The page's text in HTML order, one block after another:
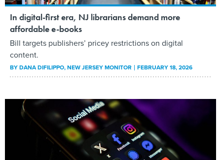
In digital-first era, NJ librarians demand more
affordable e-books
Bill targets publishers’ pricey restrictions on digital
content.
BYDANA DIFILIPPO, NEW JERSEY MONITOR FEBRUARY 18, 2026